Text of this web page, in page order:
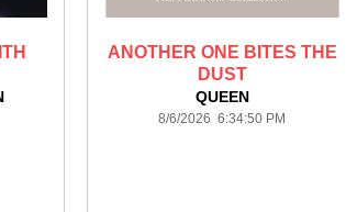
ANOTHER ONE BITES THE
DUST
QUEEN
8/6/2026 6:34:50 PM